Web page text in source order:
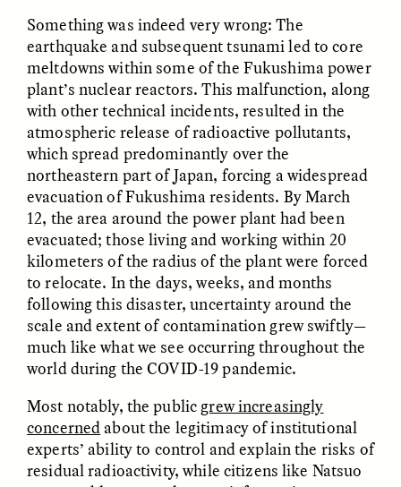
How Bird’s Nests
Become Markers of
Vitality and Status
GIDEON LASCO
90 Years Since Its
Discovery, a Stone Age
Human Still Holds
Lessons
EMMA BIRD
IN FLUX
Following the Life of an
Abandoned Bull in
XENA WHITE
ESSAY /
Black, Pregnant, and
Always Vigilant
SAMARA LINTON
ESSAY /FIELD NOTES ESSAY /
Something was indeed very wrong: The
earthquake and subsequent tsunami led to core
meltdowns within some of the Fukushima power
plant’s nuclear reactors. This malfunction, along
with other technical incidents, resulted in the
atmospheric release of radioactive pollutants,
which spread predominantly over the
northeastern part of Japan, forcing a widespread
evacuation of Fukushima residents. By March
12, the area around the power plant had been
evacuated; those living and working within 20
kilometers of the radius of the plant were forced
to relocate. In the days, weeks, and months
following this disaster, uncertainty around the
scale and extent of contamination grew swiftly—
much like what we see occurring throughout the
world during the COVID-19 pandemic.
Most notably, the public grew increasingly
concerned about the legitimacy of institutional
experts’ ability to control and explain the risks of
residual radioactivity, while citizens like Natsuo